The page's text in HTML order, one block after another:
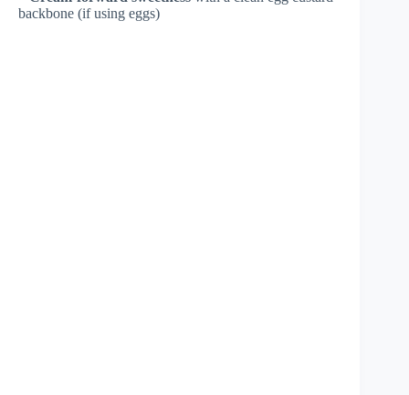
backbone (if using eggs)